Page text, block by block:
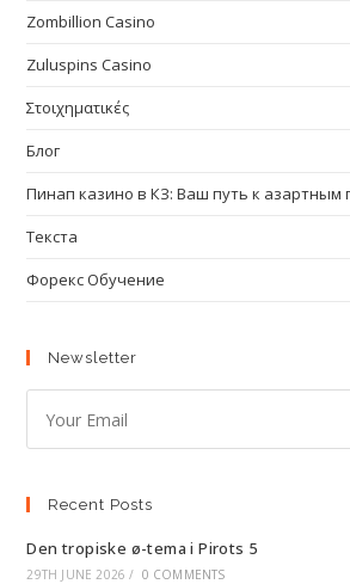
Zombillion Casino
Zuluspins Casino
Στοιχηματικές
Блог
Пинап казино в КЗ: Ваш путь к азартным
Текста
Форекс Обучение
Newsletter
Recent Posts
Den tropiske ø-tema i Pirots 5
29TH JUNE 2026 / 0 COMMENTS